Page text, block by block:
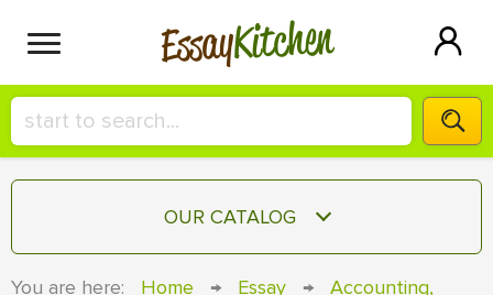
EssayKitchen
HIRE A+ WRITER!
СONTACT US
OUR CATALOG
You are here: Home → Essay →
Accounting,